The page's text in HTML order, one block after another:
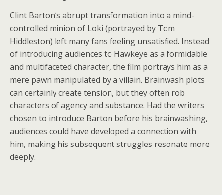
Clint Barton’s abrupt transformation into a mind-
controlled minion of Loki (portrayed by Tom
Hiddleston) left many fans feeling unsatisfied. Instead
of introducing audiences to Hawkeye as a formidable
and multifaceted character, the film portrays him as a
mere pawn manipulated by a villain. Brainwash plots
can certainly create tension, but they often rob
characters of agency and substance. Had the writers
chosen to introduce Barton before his brainwashing,
audiences could have developed a connection with
him, making his subsequent struggles resonate more
deeply.